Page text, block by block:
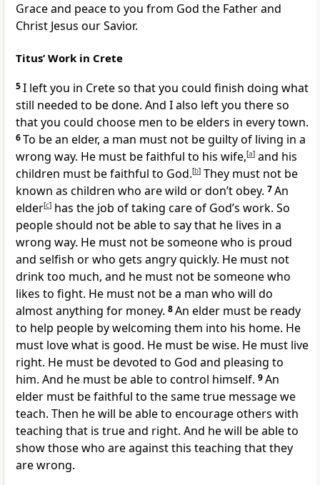
Grace and peace to you from God the Father and
Christ Jesus our Savior.
Titus’ Work in Crete
5I left you in Crete so that you could finish doing what
still needed to be done. And I also left you there so
that you could choose men to be elders in every town.
6To be an elder, a man must not be guilty of living in a
wrong way. He must be faithful to his wife,[a] and his
children must be faithful to God.[b] They must not be
known as children who are wild or don’t obey. 7An
elder[c] has the job of taking care of God’s work. So
people should not be able to say that he lives in a
wrong way. He must not be someone who is proud
and selfish or who gets angry quickly. He must not
drink too much, and he must not be someone who
likes to fight. He must not be a man who will do
almost anything for money. 8An elder must be ready
to help people by welcoming them into his home. He
must love what is good. He must be wise. He must live
right. He must be devoted to God and pleasing to
him. And he must be able to control himself. 9An
elder must be faithful to the same true message we
teach. Then he will be able to encourage others with
teaching that is true and right. And he will be able to
show those who are against this teaching that they
are wrong.